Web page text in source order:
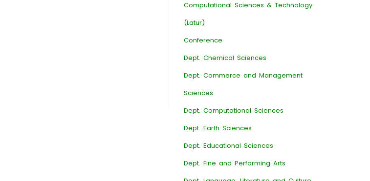
Computational Sciences & Technology
(Latur)
Conference
Dept. Chemical Sciences
Dept. Commerce and Management
Sciences
Dept. Computational Sciences
Dept. Earth Sciences
Dept. Educational Sciences
Dept. Fine and Performing Arts